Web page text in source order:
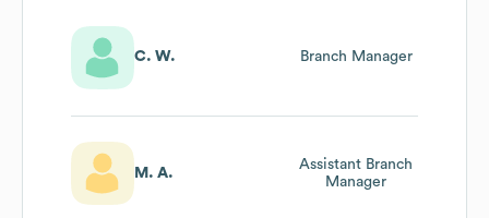
C. W. Branch Manager
M. A.
Assistant Branch
Manager